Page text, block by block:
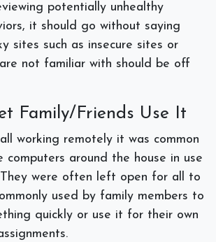
potentially unhealthy
it should go without saying
sites such as insecure sites or
not familiar with should be off
Family/Friends Use It
working remotely it was common
computers around the house in use
They were often left open for all to
used by family members to
quickly or use it for their own